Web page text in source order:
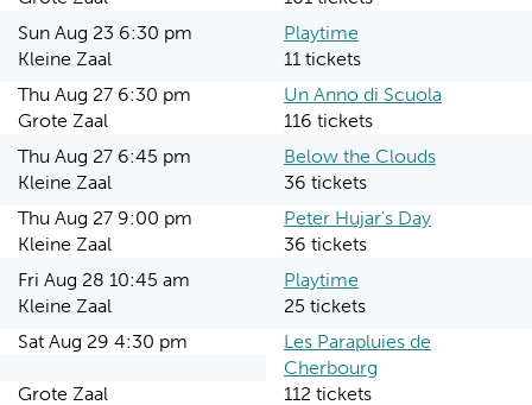
Sun Aug 23 6:30 pm
Playtime
Kleine Zaal
11 tickets
Thu Aug 27 6:30 pm
Un Anno di Scuola
Grote Zaal
116 tickets
Thu Aug 27 6:45 pm
Below the Clouds
Kleine Zaal
36 tickets
Thu Aug 27 9:00 pm
Peter Hujar's Day
Kleine Zaal
36 tickets
Fri Aug 28 10:45 am
Playtime
Kleine Zaal
25 tickets
Sat Aug 29 4:30 pm
Les Parapluies de
Cherbourg
Grote Zaal
112 tickets